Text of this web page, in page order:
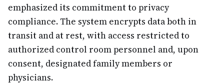
emphasized its commitment to privacy
compliance. The system encrypts data both in
transit and at rest, with access restricted to
authorized control room personnel and, upon
consent, designated family members or
physicians.